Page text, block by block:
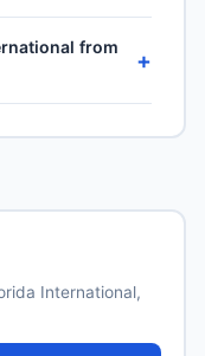
Airlines.
— Delta Air
count on
states, DC or
Guam,
Islands), though
from May 2025.
from
+
30–60
International,